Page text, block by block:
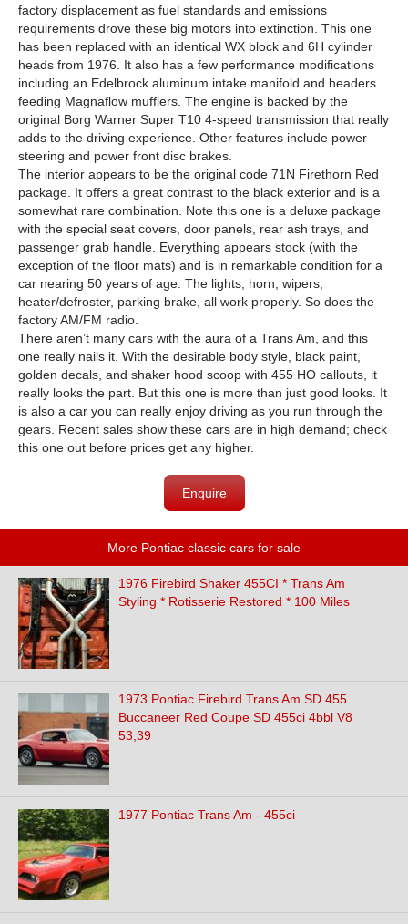
factory displacement as fuel standards and emissions
requirements drove these big motors into extinction. This one
has been replaced with an identical WX block and 6H cylinder
heads from 1976. It also has a few performance modifications
including an Edelbrock aluminum intake manifold and headers
feeding Magnaflow mufflers. The engine is backed by the
original Borg Warner Super T10 4-speed transmission that really
adds to the driving experience. Other features include power
steering and power front disc brakes.
The interior appears to be the original code 71N Firethorn Red
package. It offers a great contrast to the black exterior and is a
somewhat rare combination. Note this one is a deluxe package
with the special seat covers, door panels, rear ash trays, and
passenger grab handle. Everything appears stock (with the
exception of the floor mats) and is in remarkable condition for a
car nearing 50 years of age. The lights, horn, wipers,
heater/defroster, parking brake, all work properly. So does the
factory AM/FM radio.
There aren’t many cars with the aura of a Trans Am, and this
one really nails it. With the desirable body style, black paint,
golden decals, and shaker hood scoop with 455 HO callouts, it
really looks the part. But this one is more than just good looks. It
is also a car you can really enjoy driving as you run through the
gears. Recent sales show these cars are in high demand; check
this one out before prices get any higher.
Enquire
More Pontiac classic cars for sale
1976 Firebird Shaker 455CI * Trans Am
Styling * Rotisserie Restored * 100 Miles
1973 Pontiac Firebird Trans Am SD 455
Buccaneer Red Coupe SD 455ci 4bbl V8
53,39
1977 Pontiac Trans Am - 455ci